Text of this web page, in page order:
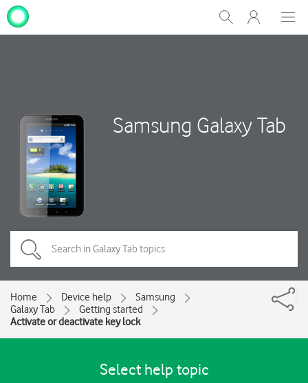
Show
Search
My
One
Samsung Galaxy Tab
Home Device help
Samsung
Galaxy Tab
Getting started
Activate or deactivate key lock
Select help topic